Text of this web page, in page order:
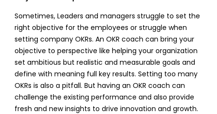
Sometimes, Leaders and managers struggle to set the
right objective for the employees or struggle when
setting company OKRs. An OKR coach can bring your
objective to perspective like helping your organization
set ambitious but realistic and measurable goals and
define with meaning full key results. Setting too many
OKRs is also a pitfall. But having an OKR coach can
challenge the existing performance and also provide
fresh and new insights to drive innovation and growth.